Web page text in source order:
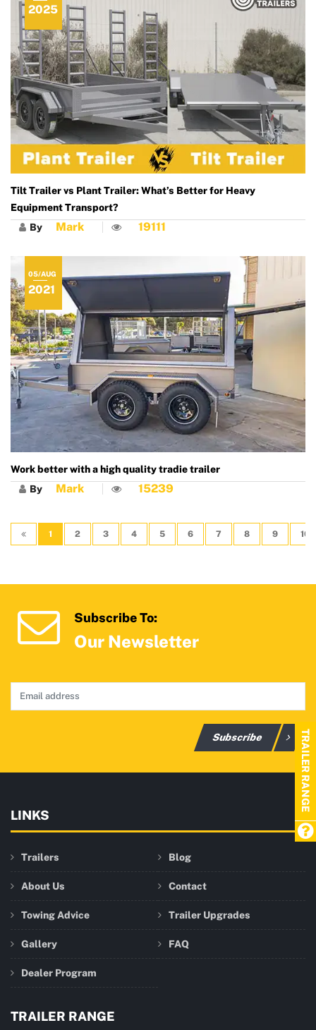
Tilt Trailer vs Plant Trailer: What’s Better for Heavy
Equipment Transport?
2025
By Mark 19111
Work better with a high quality tradie trailer
05/AUG
2021
By Mark 15239
1 2 3 4 5 6 7 8 9 10
Subscribe To:
Our Newsletter
Subscribe
LINKS
Trailers Blog
About Us Contact
Towing Advice Trailer Upgrades
Gallery FAQ
Dealer Program
TRAILER RANGE
TRAILER RANGE